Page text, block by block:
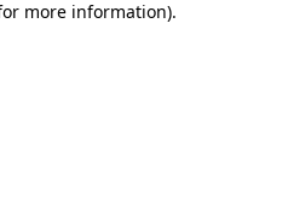
more information).